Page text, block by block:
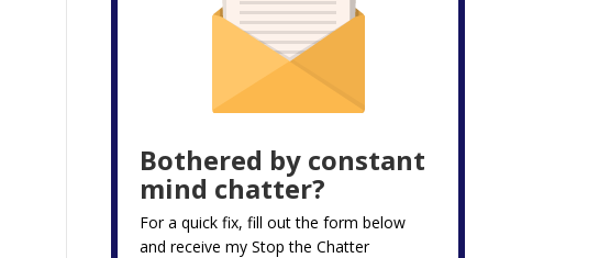
Bothered by constant
mind chatter?
For a quick fix, fill out the form below
and receive myStop the Chatter